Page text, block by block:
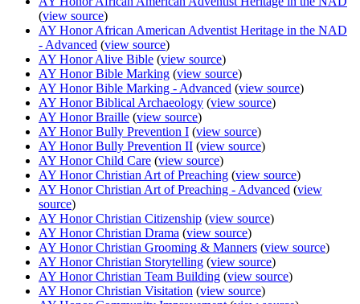
(view source)
AY Honor African American Adventist Heritage in the NAD
- Advanced (view source)
AY Honor Alive Bible (view source)
AY Honor Bible Marking (view source)
AY Honor Bible Marking - Advanced (view source)
AY Honor Biblical Archaeology (view source)
AY Honor Braille (view source)
AY Honor Bully Prevention I (view source)
AY Honor Bully Prevention II (view source)
AY Honor Child Care (view source)
AY Honor Christian Art of Preaching (view source)
AY Honor Christian Art of Preaching - Advanced (view
source)
AY Honor Christian Citizenship (view source)
AY Honor Christian Drama (view source)
AY Honor Christian Grooming & Manners (view source)
AY Honor Christian Storytelling (view source)
AY Honor Christian Team Building (view source)
AY Honor Christian Visitation (view source)